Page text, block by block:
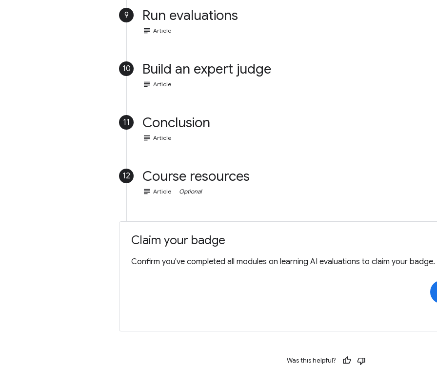
9 Run evaluations
subject Article
10 Build an expert judge
subject Article
11 Conclusion
subject Article
12 Course resources
subject Article Optional
Claim your badge
Confirm you've completed all modules on learning AI evaluations to claim your badge.
Was this helpful?